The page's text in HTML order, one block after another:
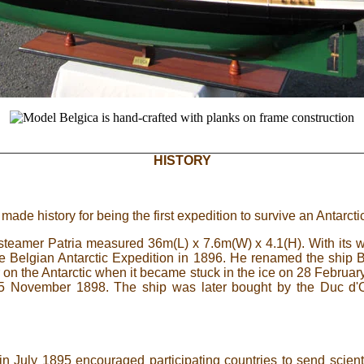
HISTORY
history for being the first expedition to survive an
Patria measured 36m(L) x 7.6m(W) x 4.1(H). With
Antarctic Expedition in 1896. He renamed the ship
the Antarctic when it became stuck in the ice on 28
1898. The ship was later bought by the Duc
July 1895 encouraged participating countries to send